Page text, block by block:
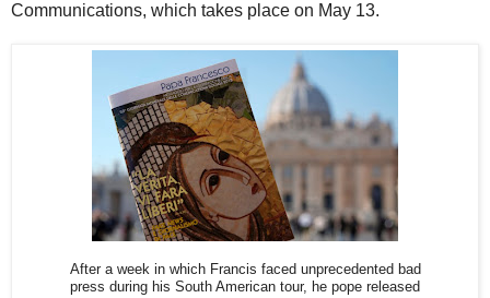
Communications, which takes place on May 13.
After a week in which Francis faced unprecedented bad
press during his South American tour, he pope released